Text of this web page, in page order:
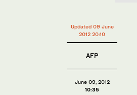
Updated 09 June
2012 20:10
AFP
June 09, 2012
10:35